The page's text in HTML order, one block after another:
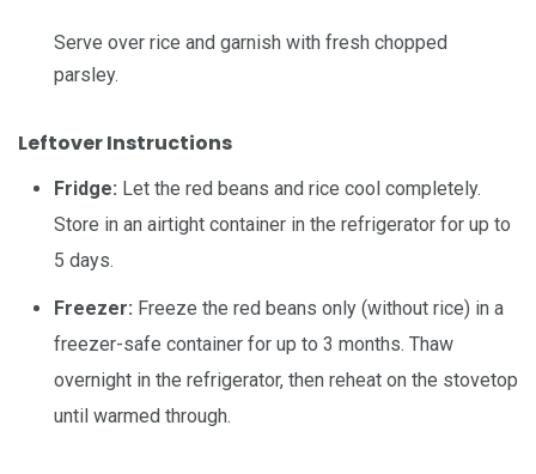
Serve over rice and garnish with fresh chopped
parsley.
Leftover Instructions
Fridge: Let the red beans and rice cool completely.
Store in an airtight container in the refrigerator for up to
5 days.
Freezer: Freeze the red beans only (without rice) in a
freezer-safe container for up to 3 months. Thaw
overnight in the refrigerator, then reheat on the stovetop
until warmed through.